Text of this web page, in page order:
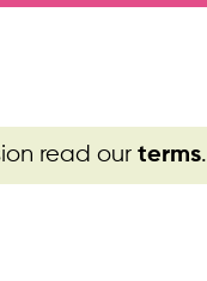
read our terms.